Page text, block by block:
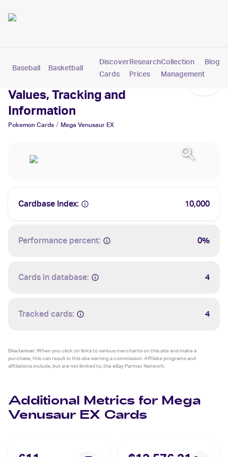
Baseball Basketball Pokemon
Discover
Cards
Research
Prices
Collection
Management
Blog
Mega Venusaur EX Cards:
Values, Tracking and
Information
Pokemon Cards / Mega Venusaur EX
Cardbase Index: 10,000
Performance percent: 0%
Cards in database: 4
Tracked cards: 4
Disclaimer:When you click on links to various merchants on this site and make a
purchase, this can result in this site earning a commission. Affiliate programs and
affiliations include, but are not limited to, the eBay Partner Network.
Additional Metrics for Mega
Venusaur EX Cards